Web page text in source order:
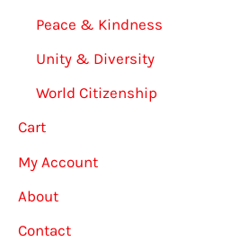
Peace & Kindness
Unity & Diversity
World Citizenship
Cart
My Account
About
Contact